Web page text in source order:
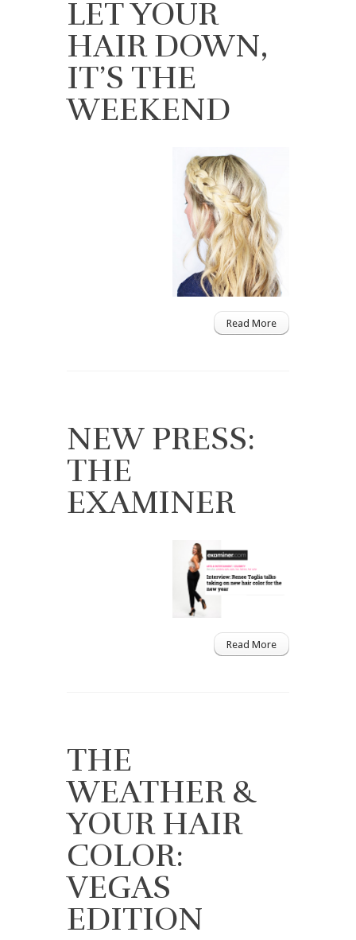
LET YOUR
HAIR DOWN,
IT’S THE
WEEKEND
Read More
NEW PRESS:
THE
EXAMINER
Read More
THE
WEATHER &
YOUR HAIR
COLOR:
VEGAS
EDITION